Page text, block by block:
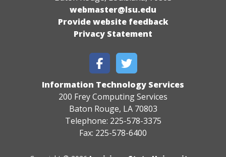
webmaster@lsu.edu
Provide website feedback
Privacy Statement
Information Technology Services
200 Frey Computing Services
Baton Rouge, LA 70803
Telephone: 225-578-3375
Fax: 225-578-6400